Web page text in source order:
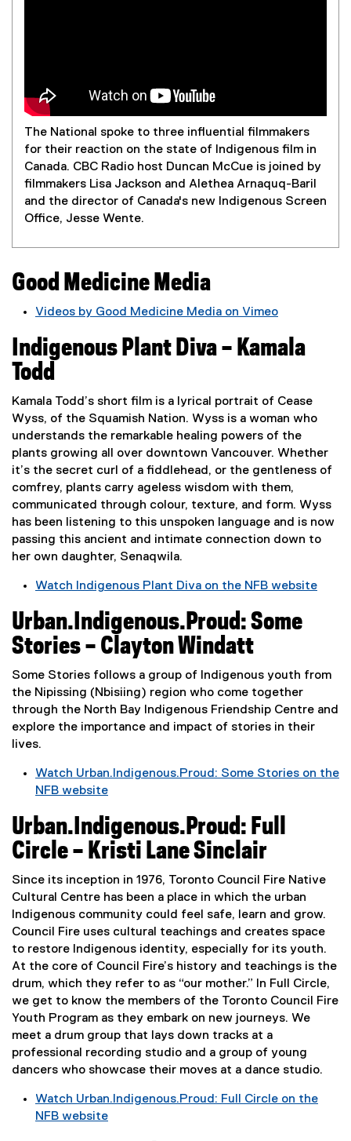
The National spoke to three influential filmmakers
for their reaction on the state of Indigenous film in
Canada. CBC Radio host Duncan McCue is joined by
filmmakers Lisa Jackson and Alethea Arnaquq-Baril
and the director of Canada's new Indigenous Screen
Office, Jesse Wente.
Good Medicine Media
Videos by Good Medicine Media on Vimeo
e
e
r
n
a
l
l
i
n
k
p
n
n
n
e
w
n
o
Indigenous Plant Diva – Kamala
Todd
Kamala Todd’s short film is a lyrical portrait of Cease
Wyss, of the Squamish Nation. Wyss is a woman who
understands the remarkable healing powers of the
plants growing all over downtown Vancouver. Whether
it’s the secret curl of a fiddlehead, or the gentleness of
comfrey, plants carry ageless wisdom with them,
communicated through colour, texture, and form. Wyss
has been listening to this unspoken language and is now
passing this ancient and intimate connection down to
her own daughter, Senaqwila.
Watch Indigenous Plant Diva on the NFB website
e
n
i
e
s
i
n
n
e
w
d
w
Urban.Indigenous.Proud: Some
Stories – Clayton Windatt
Some Stories follows a group of Indigenous youth from
the Nipissing (Nbisiing) region who come together
through the North Bay Indigenous Friendship Centre and
explore the importance and impact of stories in their
lives.
Watch Urban.Indigenous.Proud: Some Stories on the
NFB website
e
x
t
e
r
n
a
l
l
i
n
k
,
o
p
n
s
Urban.Indigenous.Proud: Full
Circle – Kristi Lane Sinclair
Since its inception in 1976, Toronto Council Fire Native
Cultural Centre has been a place in which the urban
Indigenous community could feel safe, learn and grow.
Council Fire uses cultural teachings and creates space
to restore Indigenous identity, especially for its youth.
At the core of Council Fire’s history and teachings is the
drum, which they refer to as “our mother.” In Full Circle,
we get to know the members of the Toronto Council Fire
Youth Program as they embark on new journeys. We
meet a drum group that lays down tracks at a
professional recording studio and a group of young
dancers who showcase their moves at a dance studio.
Watch Urban.Indigenous.Proud: Full Circle on the
NFB website